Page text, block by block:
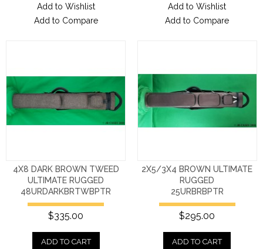
Add to Wishlist
Add to Compare
Add to Wishlist
Add to Compare
4X8 DARK BROWN TWEED
ULTIMATE RUGGED
48URDARKBRTWBPTR
$335.00
ADD TO CART
2X5/3X4 BROWN ULTIMATE
RUGGED
25URBRBPTR
$295.00
ADD TO CART